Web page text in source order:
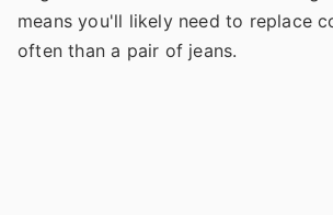
means you'll likely need to replace
often than a pair of jeans.